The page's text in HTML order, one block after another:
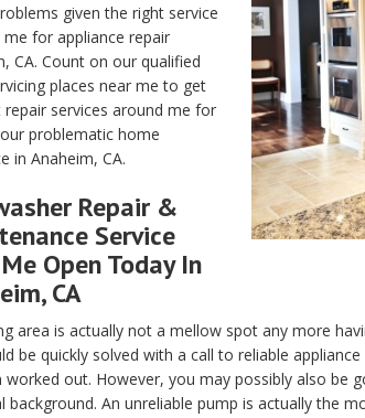
given the right service
for appliance repair
CA. Count on our qualified
places near me to get
repair services around me for
problematic home
in Anaheim, CA.
Repair &
Service
Open Today In
CA
area is actually not a mellow spot any more
be quickly solved with a call to reliable
worked out. However, you may possibly also be
background. An unreliable pump is actually the